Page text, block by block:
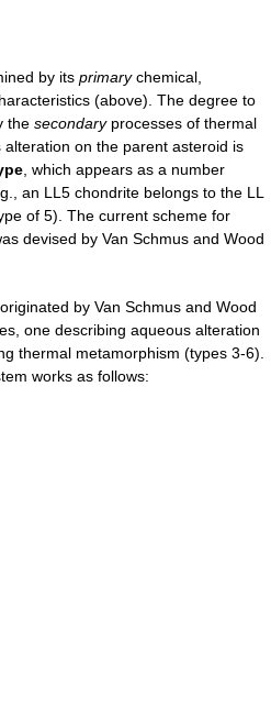
by its primarychemical,
(above). The degree to
the secondaryprocesses of thermal
on the parent asteroid is
, which appears as a number
an LL5 chondrite belongs to the LL
of 5). The current scheme for
devised by Van Schmus and Wood
by Van Schmus and Wood
one describing aqueous alteration
thermal metamorphism (types 3-6).
works as follows: